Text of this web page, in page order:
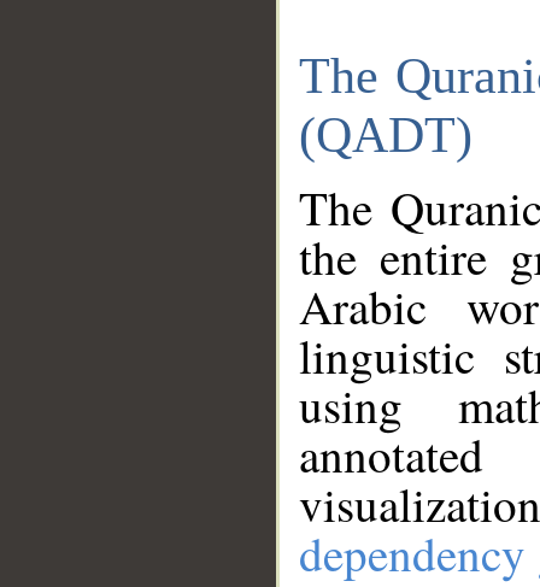
The
(QADT)
The
the entire
Arabic
linguistic
using